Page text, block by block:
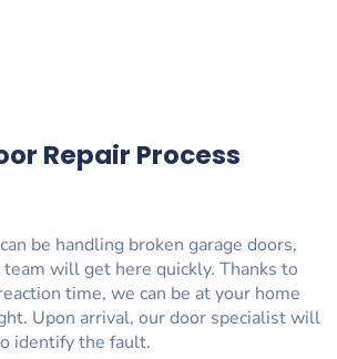
Repair Process
be handling broken garage doors,
will get here quickly. Thanks to
time, we can be at your home
Upon arrival, our door specialist will
identify the fault.